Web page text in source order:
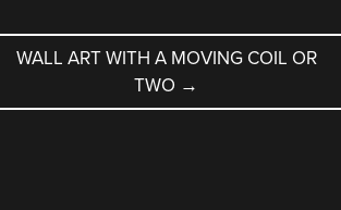
WALL ART WITH A MOVING COIL OR
TWO →